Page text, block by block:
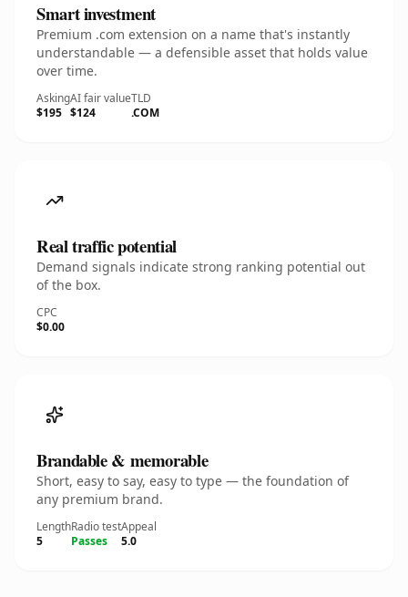
Smart investment
Premium .com extension on a name that's instantly
understandable — a defensible asset that holds value
over time.
Asking
$195
AI fair value
$124
TLD
.COM
Real traffic potential
Demand signals indicate strong ranking potential out
of the box.
CPC
$0.00
Brandable & memorable
Short, easy to say, easy to type — the foundation of
any premium brand.
Length
5
Radio test
Passes
Appeal
5.0